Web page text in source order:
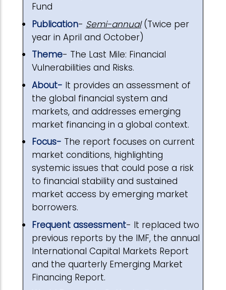
Fund
Publication- Semi-annual(Twice per
year in April and October)
Theme- The Last Mile: Financial
Vulnerabilities and Risks.
About- It provides an assessment of
the global financial system and
markets, and addresses emerging
market financing in a global context.
Focus- The report focuses on current
market conditions, highlighting
systemic issues that could pose a risk
to financial stability and sustained
market access by emerging market
borrowers.
Frequent assessment- It replaced two
previous reports by the IMF, the annual
International Capital Markets Report
and the quarterly Emerging Market
Financing Report.